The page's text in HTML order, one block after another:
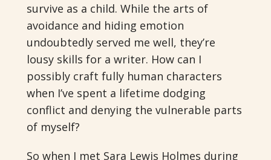
survive as a child. While the arts of
avoidance and hiding emotion
undoubtedly served me well, they’re
lousy skills for a writer. How can I
possibly craft fully human characters
when I’ve spent a lifetime dodging
conflict and denying the vulnerable parts
of myself?
So when I met Sara Lewis Holmes during